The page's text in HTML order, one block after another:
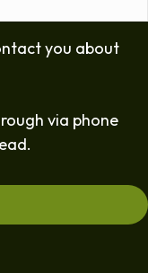
you about
via phone